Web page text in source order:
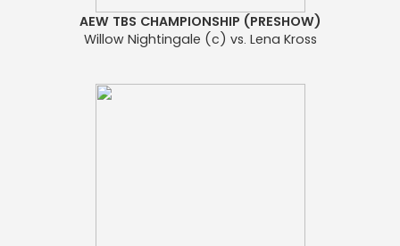
AEW TBS CHAMPIONSHIP (PRESHOW)
Willow Nightingale (c) vs. Lena Kross